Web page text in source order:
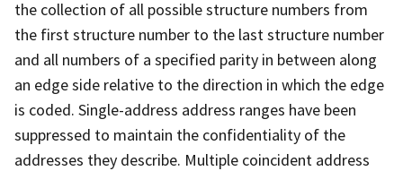
the collection of all possible structure numbers from
the first structure number to the last structure number
and all numbers of a specified parity in between along
an edge side relative to the direction in which the edge
is coded. Single-address address ranges have been
suppressed to maintain the confidentiality of the
addresses they describe. Multiple coincident address